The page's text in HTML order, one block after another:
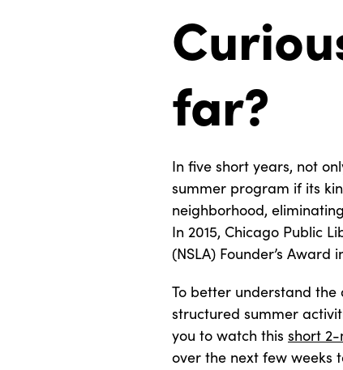
far?
In five short years, not
summer program if its
neighborhood,
In 2015, Chicago Public
(NSLA) Founder’s
To better understand
structured summer
you to watch this short
over the next few weeks